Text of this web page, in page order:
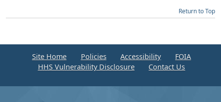
Return to Top
Site Home Policies Accessibility
FOIA
HHS Vulnerability Disclosure
Contact Us